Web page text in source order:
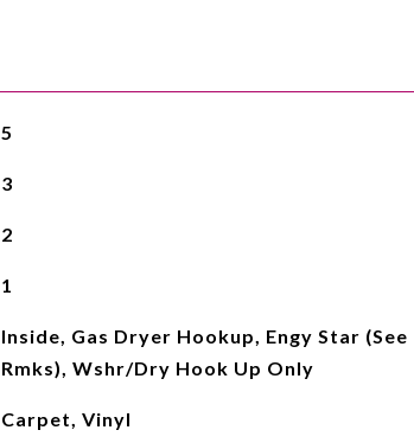
5
3
2
1
Inside, Gas Dryer Hookup, Engy Star (See
Rmks), Wshr/Dry Hook Up Only
Carpet, Vinyl